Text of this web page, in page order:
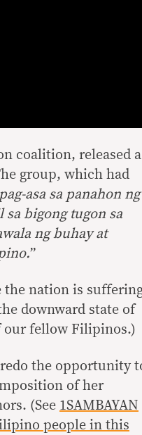
coalition, released a
group, which had
asa sa panahon ng
bigong tugon sa
ng buhay at
”
the nation is
downward state of
our fellow Filipinos.)
the opportunity
of her
(See 1SAMBAYAN
people in this